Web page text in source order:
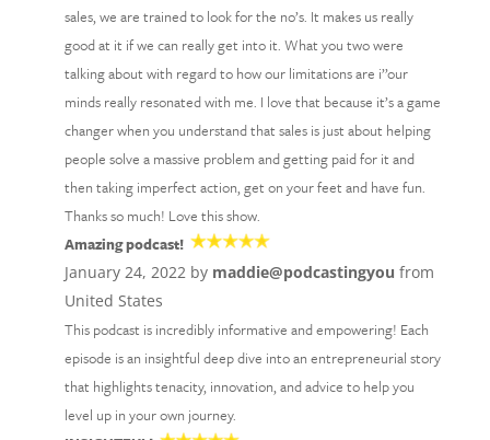
sales, we are trained to look for the no’s. It makes us really
good at it if we can really get into it. What you two were
talking about with regard to how our limitations are i’’our
minds really resonated with me. I love that because it’s a game
changer when you understand that sales is just about helping
people solve a massive problem and getting paid for it and
then taking imperfect action, get on your feet and have fun.
Thanks so much! Love this show.
Amazing podcast!
January 24, 2022 by maddie@podcastingyou from
United States
This podcast is incredibly informative and empowering! Each
episode is an insightful deep dive into an entrepreneurial story
that highlights tenacity, innovation, and advice to help you
level up in your own journey.